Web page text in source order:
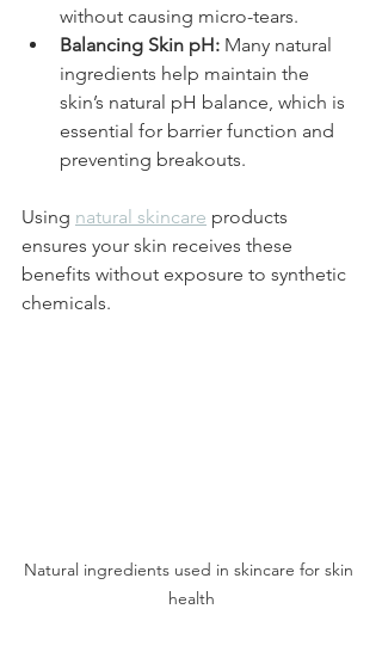
without causing micro-tears.
Balancing Skin pH: Many natural
ingredients help maintain the
skin’s natural pH balance, which is
essential for barrier function and
preventing breakouts.
Using natural skincare products
ensures your skin receives these
benefits without exposure to synthetic
chemicals.
Natural ingredients used in skincare for skin
health